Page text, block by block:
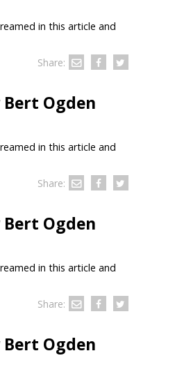
in this article and
Share:
Bert Ogden
in this article and
Share:
Bert Ogden
in this article and
Share:
Bert Ogden